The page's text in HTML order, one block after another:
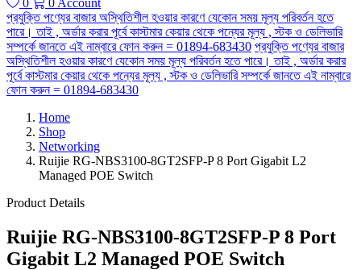
0 0 Account
প্রযুক্তি পণ্যের বাজার অস্থিতিশীল হওয়ার কারণে যেকোন সময় মূল্য পরিবর্তন হতে
পারে। তাই , অর্ডার করার পূর্বে কাস্টমার কেয়ার থেকে পন্যের মূল্য , স্টক ও ডেলিভারি
সম্পর্কে জানতে এই নাম্বারে ফোন করুন = 01894-683430 প্রযুক্তি পণ্যের বাজার
অস্থিতিশীল হওয়ার কারণে যেকোন সময় মূল্য পরিবর্তন হতে পারে। তাই , অর্ডার করার
পূর্বে কাস্টমার কেয়ার থেকে পন্যের মূল্য , স্টক ও ডেলিভারি সম্পর্কে জানতে এই নাম্বারে
ফোন করুন = 01894-683430
Home
Shop
Networking
Ruijie RG-NBS3100-8GT2SFP-P 8 Port Gigabit L2
Managed POE Switch
Product Details
Ruijie RG-NBS3100-8GT2SFP-P 8 Port
Gigabit L2 Managed POE Switch